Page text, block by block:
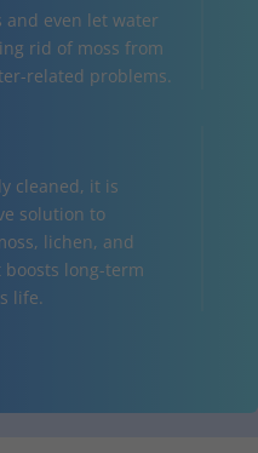
even let water
rid of moss from
related problems.
cleaned, it is
solution to
lichen, and
long-term
life.